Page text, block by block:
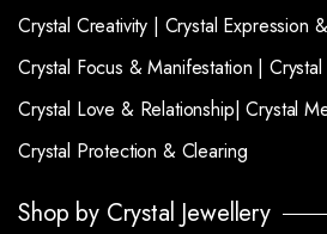
Crystal Creativity | Crystal Expression
Crystal Focus & Manifestation |
Crystal Love & Relationship|Crystal
Crystal Protection & Clearing
Shop by Crystal Jewellery